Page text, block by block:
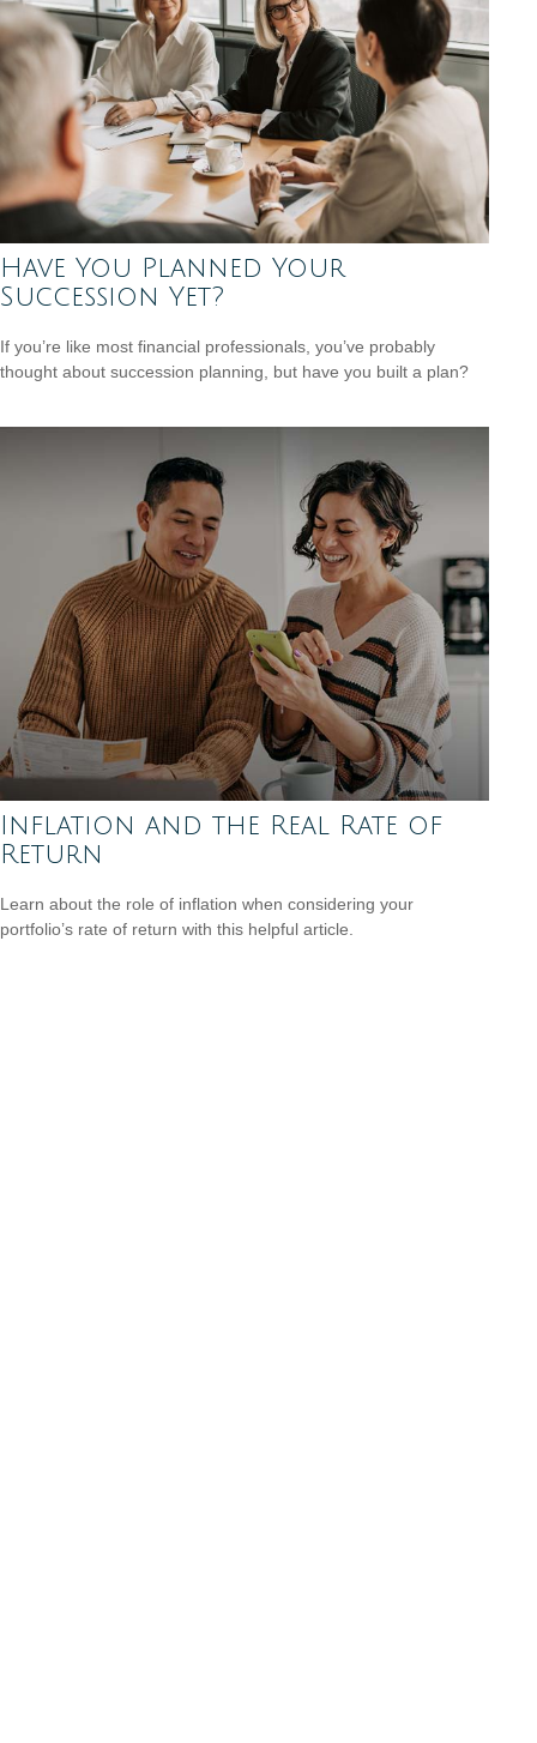
Have You Planned Your
Succession Yet?
If you’re like most financial professionals, you’ve probably
thought about succession planning, but have you built a plan?
Inflation and the Real Rate of
Return
Learn about the role of inflation when considering your
portfolio’s rate of return with this helpful article.